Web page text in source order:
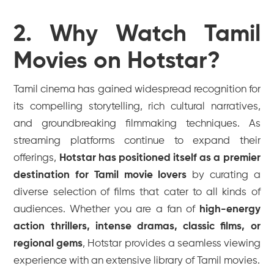
2. Why Watch Tamil
Movies on Hotstar?
Tamil cinema has gained widespread recognition for
its compelling storytelling, rich cultural narratives,
and groundbreaking filmmaking techniques. As
streaming platforms continue to expand their
offerings, Hotstar has positioned itself as a premier
destination for Tamil movie lovers by curating a
diverse selection of films that cater to all kinds of
audiences. Whether you are a fan of high-energy
action thrillers, intense dramas, classic films, or
regional gems, Hotstar provides a seamless viewing
experience with an extensive library of Tamil movies.